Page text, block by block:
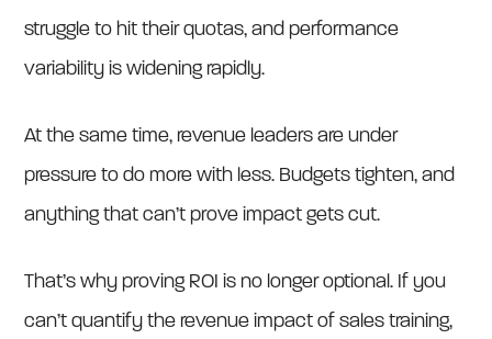
struggle to hit their quotas, and performance
variability is widening rapidly.
At the same time, revenue leaders are under
pressure to do more with less. Budgets tighten, and
anything that can’t prove impact gets cut.
That’s why proving ROI is no longer optional. If you
can’t quantify the revenue impact of sales training,